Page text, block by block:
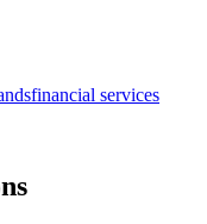
financial services